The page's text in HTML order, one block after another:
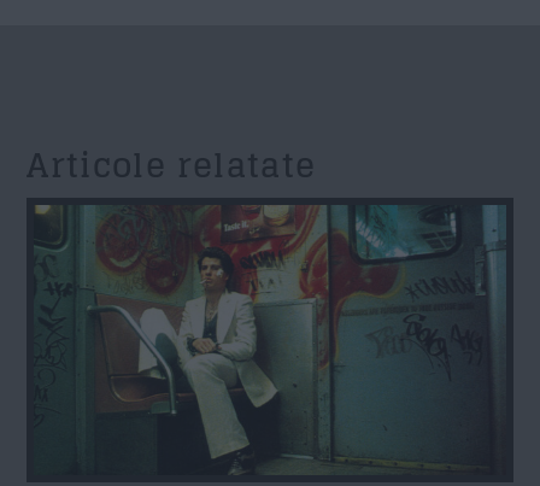
Articole relatate